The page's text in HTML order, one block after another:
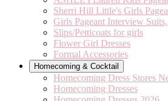
Sherri Hill Little's Girls
Girls Pageant Interview
Slips/Petticoats for girls
Flower Girl Dresses
Formal Accessories
Homecoming & Cocktail
Homecoming Dress Stores
Homecoming Dresses